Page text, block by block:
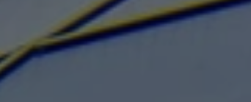
Screeds
Structural Strengthening